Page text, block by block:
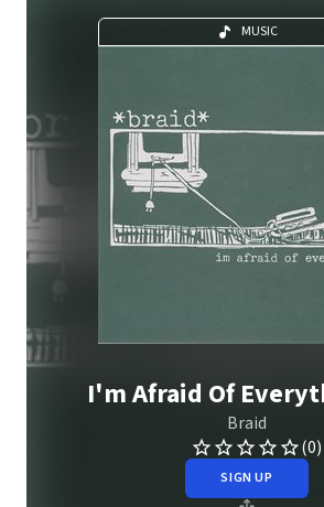
MUSIC
I'm Afraid Of
Braid
(0)
SIGN UP